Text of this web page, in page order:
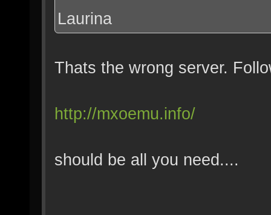
Laurina
Thats the wrong server.
http://mxoemu.info/
should be all you need....